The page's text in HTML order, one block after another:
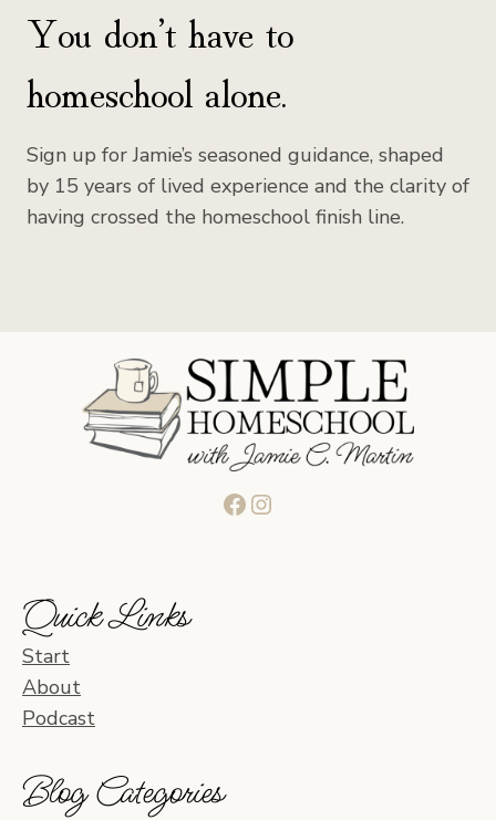
You don’t have to
homeschool alone.
Sign up for Jamie’s seasoned guidance, shaped
by 15 years of lived experience and the clarity of
having crossed the homeschool finish line.
Facebook
Instagram
Quick Links
Start
About
Podcast
Blog Categories